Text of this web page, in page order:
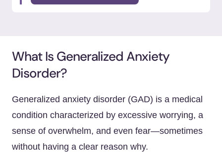
What Is Generalized Anxiety
Disorder?
Generalized anxiety disorder (GAD) is a medical
condition characterized by excessive worrying, a
sense of overwhelm, and even fear—sometimes
without having a clear reason why.